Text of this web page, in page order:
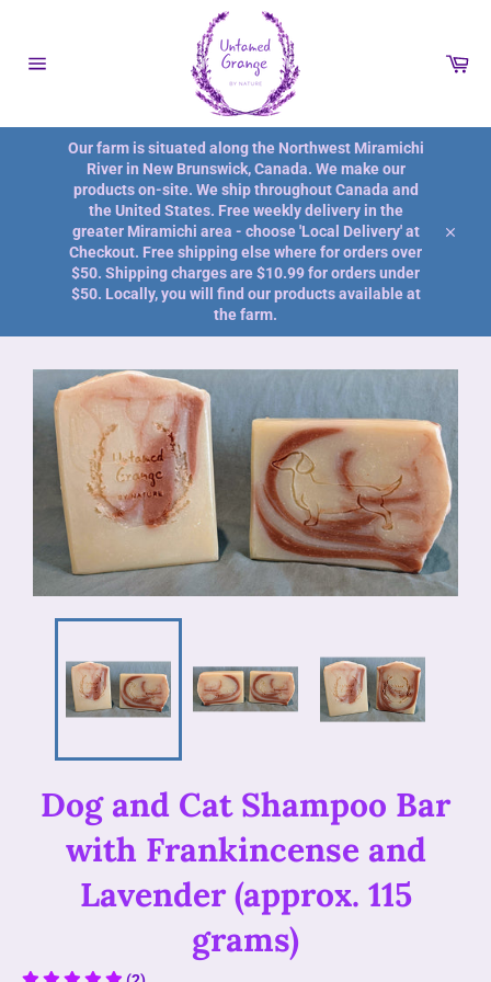
Our farm is situated along the Northwest Miramichi
River in New Brunswick, Canada. We make our
products on-site. We ship throughout Canada and
the United States. Free weekly delivery in the
greater Miramichi area - choose 'Local Delivery' at
Checkout. Free shipping else where for orders over
$50. Shipping charges are $10.99 for orders under
$50. Locally, you will find our products available at
the farm.
Dog and Cat Shampoo Bar
with Frankincense and
Lavender (approx. 115
grams)